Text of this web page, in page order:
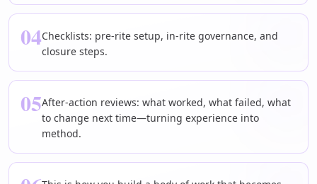
04Checklists: pre-rite setup, in-rite governance, and
closure steps.
05After-action reviews: what worked, what failed, what
to change next time—turning experience into
method.